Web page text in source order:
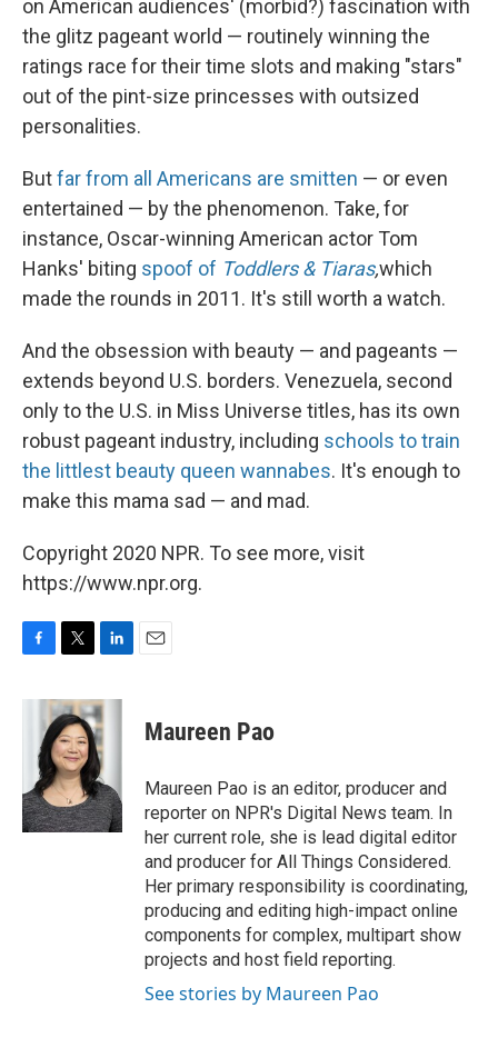
on American audiences' (morbid?) fascination with
the glitz pageant world — routinely winning the
ratings race for their time slots and making "stars"
out of the pint-size princesses with outsized
personalities.
Butfar from all Americans are smitten — or even
entertained — by the phenomenon. Take, for
instance, Oscar-winning American actor Tom
Hanks' biting spoof of Toddlers & Tiaras,which
made the rounds in 2011. It's still worth a watch.
And the obsession with beauty — and pageants —
extends beyond U.S. borders. Venezuela, second
only to the U.S. in Miss Universe titles, has its own
robust pageant industry, including schools to train
the littlest beauty queen wannabes. It's enough to
make this mama sad — and mad.
Copyright 2020 NPR. To see more, visit
https://www.npr.org.
c
o
k
i
t
t
e
r
n
k
e
d
I
n
Maureen Pao
Maureen Pao is an editor, producer and
reporter on NPR's Digital News team. In
her current role, she is lead digital editor
and producer for All Things Considered.
Her primary responsibility is coordinating,
producing and editing high-impact online
components for complex, multipart show
projects and host field reporting.
See stories by Maureen Pao